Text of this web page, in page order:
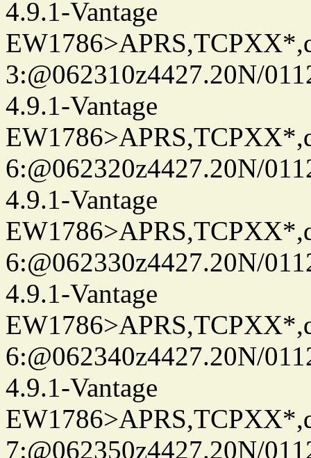
4.9.1-Vantage
3:@062310z4427.20N/
4.9.1-Vantage
6:@062320z4427.20N/
4.9.1-Vantage
6:@062330z4427.20N/
4.9.1-Vantage
6:@062340z4427.20N/
4.9.1-Vantage
7:@062350z4427.20N/